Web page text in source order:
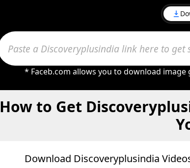
* Faceb.com allows you to download
How to Get
Download Discoveryplusindia